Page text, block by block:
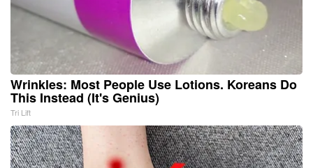
Wrinkles: Most People Use Lotions. Koreans Do
This Instead (It's Genius)
Tri Lift